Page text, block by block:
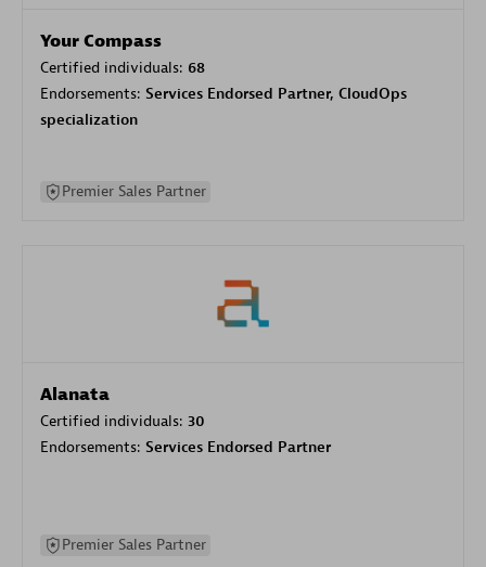
Your Compass
Certified individuals: 68
Endorsements: Services Endorsed Partner, CloudOps
specialization
Premier Sales Partner
Alanata
Certified individuals: 30
Endorsements: Services Endorsed Partner
Premier Sales Partner